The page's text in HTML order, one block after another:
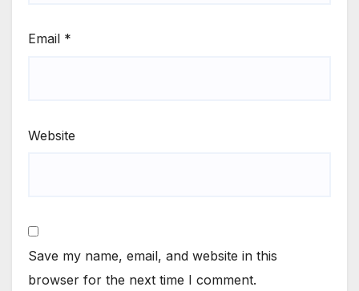
Email *
Website
Save my name, email, and website in this
browser for the next time I comment.